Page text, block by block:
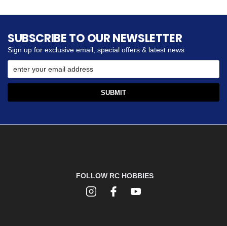
SUBSCRIBE TO OUR NEWSLETTER
Sign up for exclusive email, special offers & latest news
FOLLOW RC HOBBIES